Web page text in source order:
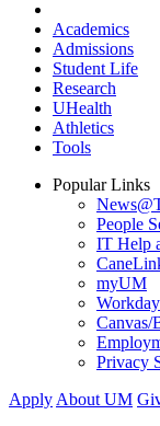
Academics
Admissions
Student Life
Research
UHealth
Athletics
Tools
Popular Links
People
IT Help
myUM
Workday
Canvas/
Privacy
Apply About UM